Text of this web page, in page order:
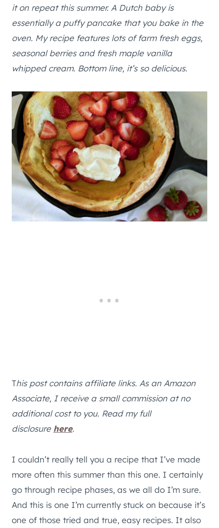
it on repeat this summer. A Dutch baby is
essentially a puffy pancake that you bake in the
oven. My recipe features lots of farm fresh eggs,
seasonal berries and fresh maple vanilla
whipped cream. Bottom line, it’s so delicious.
This post contains affiliate links. As an Amazon
Associate, I receive a small commission at no
additional cost to you. Read my full
disclosure here.
I couldn’t really tell you a recipe that I’ve made
more often this summer than this one. I certainly
go through recipe phases, as we all do I’m sure.
And this is one I’m currently stuck on because it’s
one of those tried and true, easy recipes. It also